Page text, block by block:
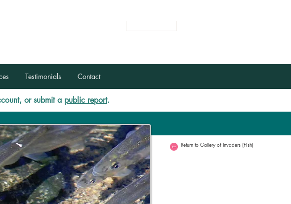
Testimonials Contact
or submit a public report.
Return to Gallery of Invaders (Fish)